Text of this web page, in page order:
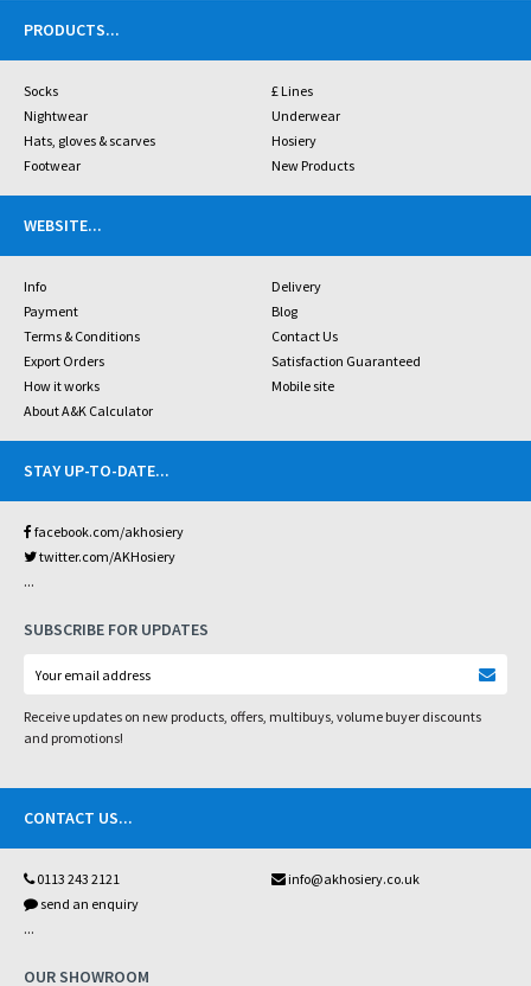
PRODUCTS...
Socks
£ Lines
Nightwear
Underwear
Hats, gloves & scarves
Hosiery
Footwear
New Products
WEBSITE...
Info
Delivery
Payment
Blog
Terms & Conditions
Contact Us
Export Orders
Satisfaction Guaranteed
How it works
Mobile site
About A&K Calculator
STAY UP-TO-DATE...
facebook.com/akhosiery
twitter.com/AKHosiery
...
SUBSCRIBE FOR UPDATES
Receive updates on new products, offers, multibuys, volume buyer discounts
and promotions!
CONTACT US...
0113 243 2121
info@akhosiery.co.uk
send an enquiry
...
OUR SHOWROOM